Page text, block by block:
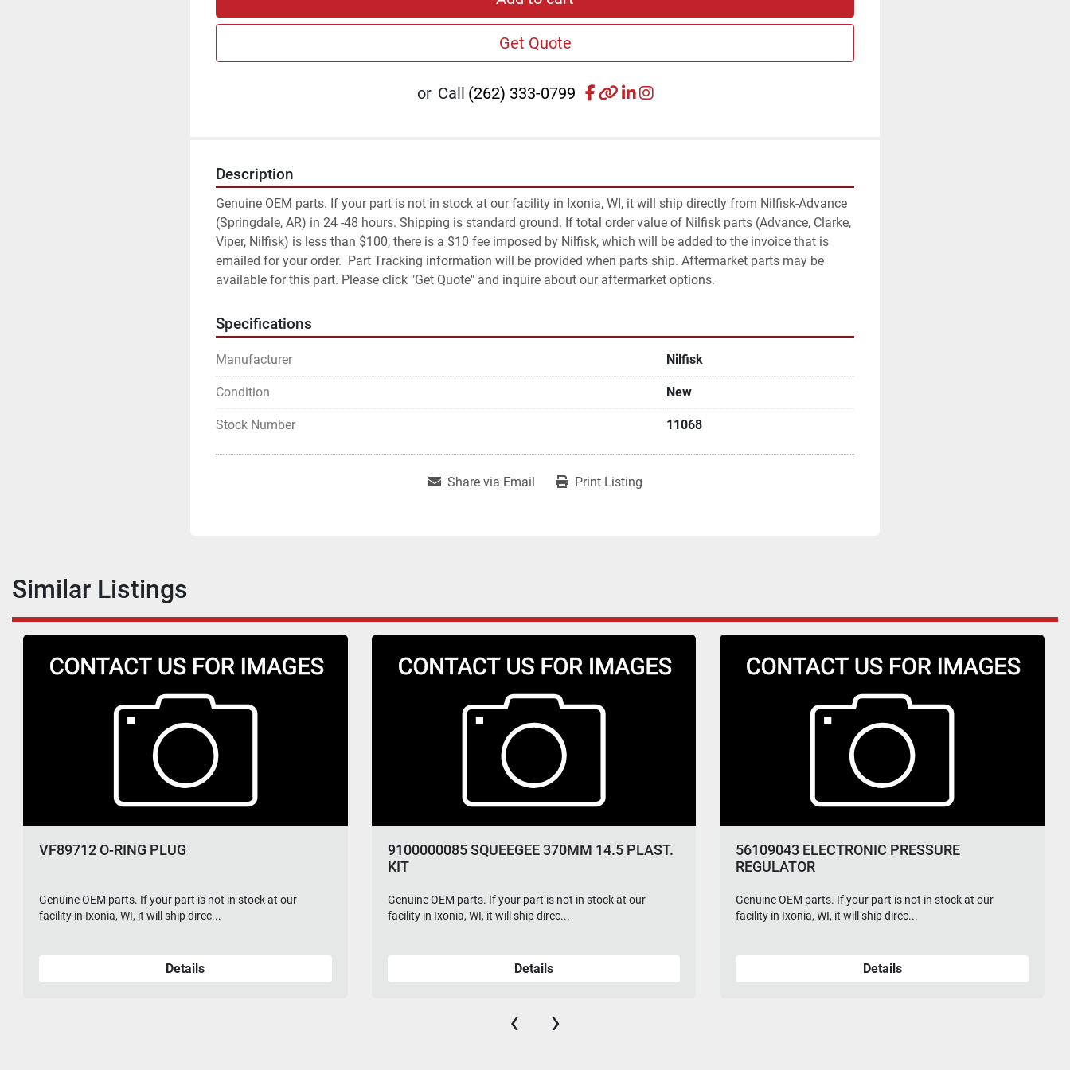
Get Quote
or Call (262) 333-0799 facebook
otherlinkedin
instagram
Description
Genuine OEM parts. If your part is not in stock at our facility in Ixonia, WI, it will ship directly from Nilfisk-Advance
(Springdale, AR) in 24 -48 hours. Shipping is standard ground. If total order value of Nilfisk parts (Advance, Clarke,
Viper, Nilfisk) is less than $100, there is a $10 fee imposed by Nilfisk, which will be added to the invoice that is
emailed for your order.  Part Tracking information will be provided when parts ship. Aftermarket parts may be
available for this part. Please click "Get Quote" and inquire about our aftermarket options.
Specifications
Manufacturer Nilfisk
Condition New
Stock Number 11068
Share via Email Print Listing
Similar Listings
VF89712 O-RING PLUG
Genuine OEM parts. If your part is not in stock at our
facility in Ixonia, WI, it will ship direc...
Details
9100000085 SQUEEGEE 370MM 14.5 PLAST.
KIT
Genuine OEM parts. If your part is not in stock at our
facility in Ixonia, WI, it will ship direc...
Details
56109043 ELECTRONIC PRESSURE
REGULATOR
Genuine OEM parts. If your part is not in stock at our
facility in Ixonia, WI, it will ship direc...
Details
‹ ›